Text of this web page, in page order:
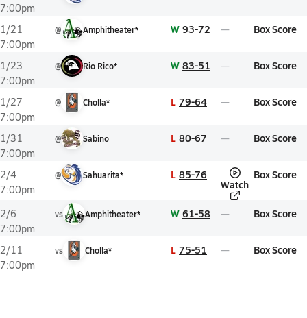
7:00pm
1/21
7:00pm
@ Amphitheater* W 93-72 Box Score
1/23
7:00pm
@ Rio Rico* W 83-51 Box Score
1/27
7:00pm
@ Cholla* L 79-64 Box Score
1/31
7:00pm
@ Sabino L 80-67 Box Score
2/4
7:00pm
@ Sahuarita* L 85-76
Watch
Box Score
2/6
7:00pm
vs Amphitheater* W 61-58 Box Score
2/11
7:00pm
vs Cholla* L 75-51 Box Score